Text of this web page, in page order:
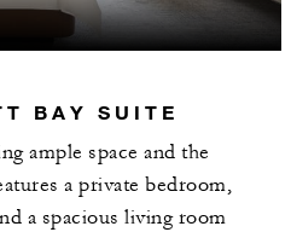
in a guest room: USD 100
in a suite: USD 250 Hotel
BAY SUITE
ample space and the
a private bedroom,
a spacious living room